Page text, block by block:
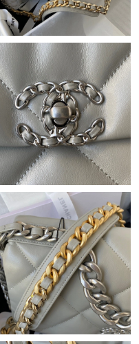
May 22, 2026 at 10:45
05, 2026 at 8:16 PM.
Jul 03, 2026 at 8:40 PM.
21, 2026 at 3:49 PM.
20, 2026 at 6:42 PM.
11, 2026 at 8:56 AM.
17, 2026 at 8:36 AM.
26, 2026 at 8:03 AM.